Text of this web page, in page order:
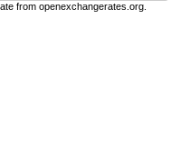
from openexchangerates.org.